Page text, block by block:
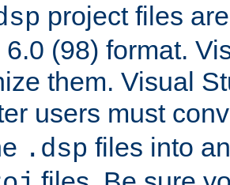
project files
(98) format.
them. Visual
users must
.dsp files into